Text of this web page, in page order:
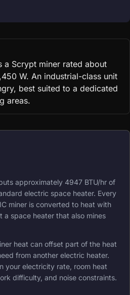
a Scrypt miner rated about
W. An industrial-class unit
best suited to a dedicated
areas.
approximately 4947 BTU/hr of
electric space heater. Every
miner is converted to heat with
a space heater that also mines
heat can offset part of the heat
from another electric heater.
your electricity rate, room heat
difficulty, and noise constraints.